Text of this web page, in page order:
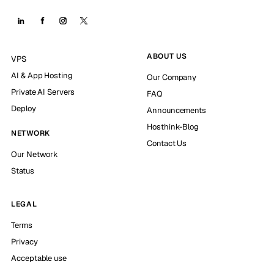
VPS
AI & App Hosting
Private AI Servers
Deploy
NETWORK
Our Network
Status
ABOUT US
Our Company
FAQ
Announcements
Hosthink-Blog
Contact Us
LEGAL
Terms
Privacy
Acceptable use